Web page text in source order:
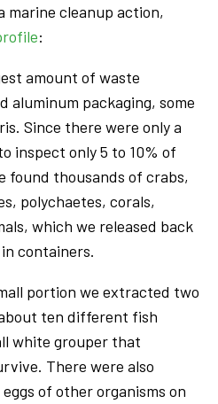
marine cleanup action,
:
amount of waste
aluminum packaging, some
Since there were only a
inspect only 5 to 10% of
found thousands of crabs,
polychaetes, corals,
which we released back
containers.
portion we extracted two
ten different fish
white grouper that
There were also
of other organisms on